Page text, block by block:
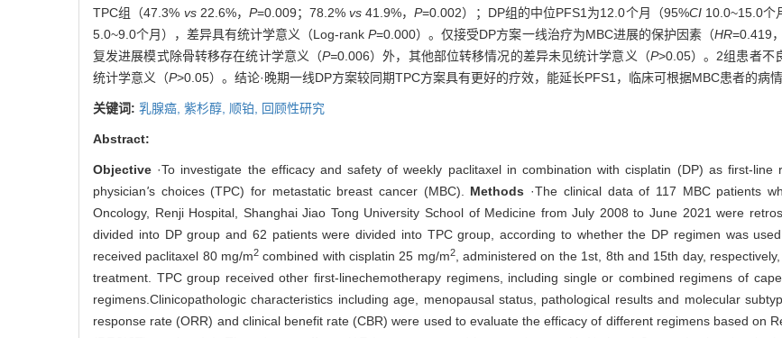
TPC组（47.3% vs22.6%， P=0.009；78.2% vs 41.9%，P=0.002）；DP组的中位PFS1为12.0个月（95%CI10.0~15.0个
5.0~9.0个月），差异具有统计学意义（Log-rankP=0.000）。仅接受DP方案一线治疗为MBC进展的保护因素（HR=0.419
复发进展模式除骨转移存在统计学意义（P=0.006）外，其他部位转移情况的差异未见统计学意义（P>0.05）。2组患者不
统计学意义（P>0.05）。结论·晚期一线DP方案较同期TPC方案具有更好的疗效，能延长PFS1，临床可根据MBC患者的病情
关键词: 乳腺癌, 紫杉醇, 顺铂, 回顾性研究
Abstract:
Objective ·To investigate the efficacy and safety of weekly paclitaxel in combination with cisplatin (DP) as first-
physician's choices (TPC) for metastatic breast cancer (MBC). Methods ·The clinical data of 117 MBC patients
Oncology, Renji Hospital, Shanghai Jiao Tong University School of Medicine from July 2008 to June 2021 were
divided into DP group and 62 patients were divided into TPC group, according to whether the DP regimen was
received paclitaxel 80 mg/m2 combined with cisplatin 25 mg/m2, administered on the 1st, 8th and 15th day,
treatment. TPC group received other first-linechemotherapy regimens, including single or combined regimens of
regimens.Clinicopathologic characteristics including age, menopausal status, pathological results and molecular
response rate (ORR) and clinical benefit rate (CBR) were used to evaluate the efficacy of different regimens based on